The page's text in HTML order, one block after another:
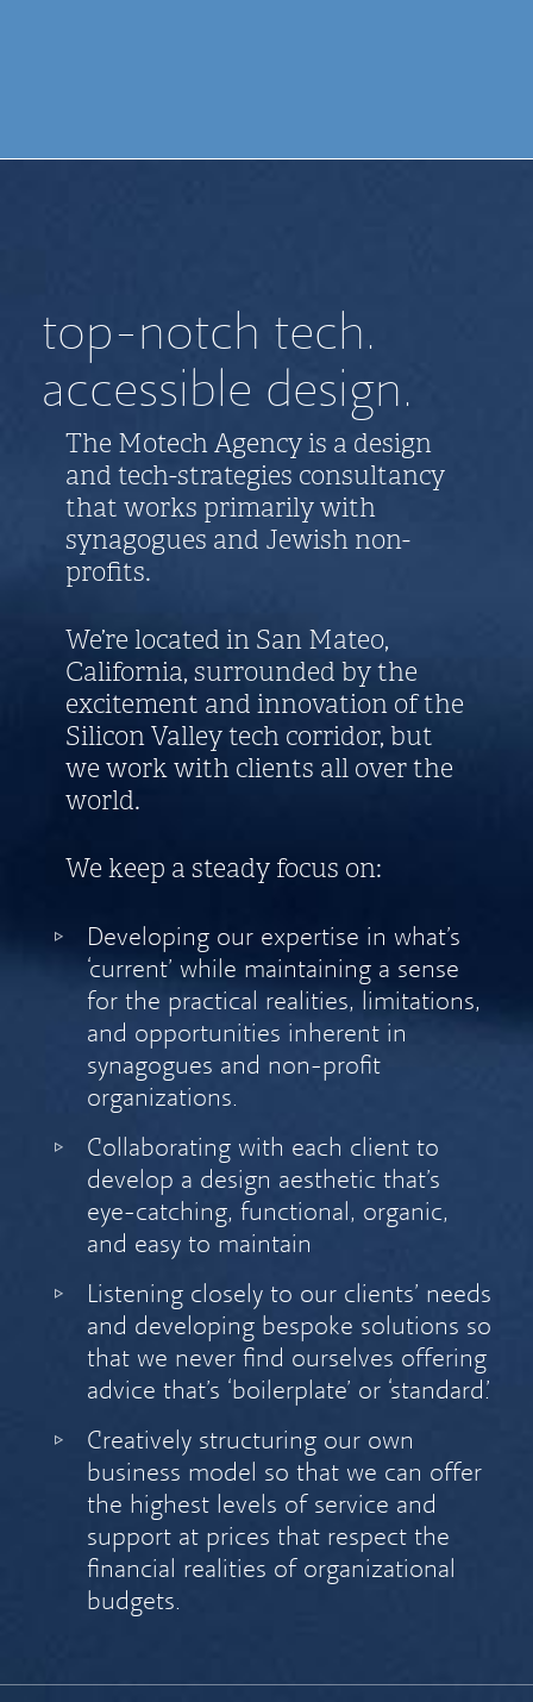
top-notch tech.
accessible design.
The Motech Agency is a design
and tech-strategies consultancy
that works primarily with
synagogues and Jewish non-
profits.
We’re located in San Mateo,
California, surrounded by the
excitement and innovation of the
Silicon Valley tech corridor, but
we work with clients all over the
world.
We keep a steady focus on:
Developing our expertise in what’s
‘current’ while maintaining a sense
for the practical realities, limitations,
and opportunities inherent in
synagogues and non-profit
organizations.
Collaborating with each client to
develop a design aesthetic that’s
eye-catching, functional, organic,
and easy to maintain
Listening closely to our clients’ needs
and developing bespoke solutions so
that we never find ourselves offering
advice that’s ‘boilerplate’ or ‘standard.’
Creatively structuring our own
business model so that we can offer
the highest levels of service and
support at prices that respect the
financial realities of organizational
budgets.